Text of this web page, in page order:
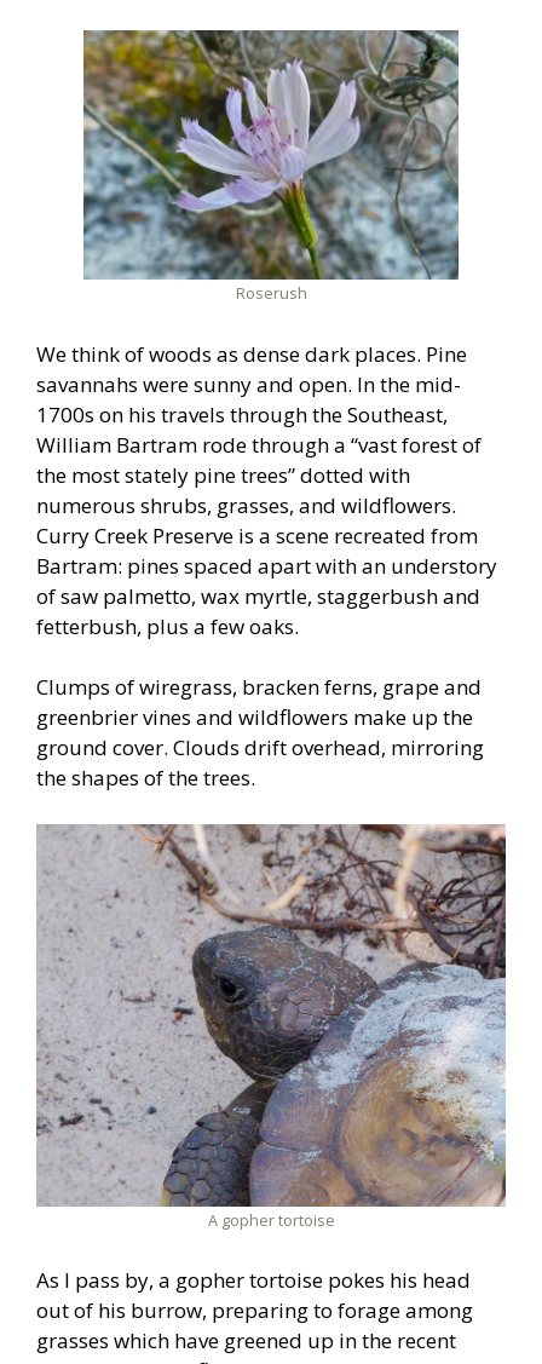
Roserush
We think of woods as dense dark places. Pine
savannahs were sunny and open. In the mid-
1700s on his travels through the Southeast,
William Bartram rode through a “vast forest of
the most stately pine trees” dotted with
numerous shrubs, grasses, and wildflowers.
Curry Creek Preserve is a scene recreated from
Bartram: pines spaced apart with an understory
of saw palmetto, wax myrtle, staggerbush and
fetterbush, plus a few oaks.
Clumps of wiregrass, bracken ferns, grape and
greenbrier vines and wildflowers make up the
ground cover. Clouds drift overhead, mirroring
the shapes of the trees.
A gopher tortoise
As I pass by, a gopher tortoise pokes his head
out of his burrow, preparing to forage among
grasses which have greened up in the recent